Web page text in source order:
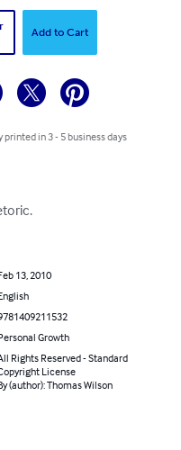
Add to Cart
printed in 3 - 5 business days
13, 2010
Growth
Rights Reserved - Standard
License
(author): Thomas Wilson